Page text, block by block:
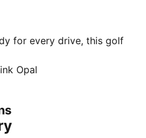
for every drive, this golf
tee box to green. Soft,
comfortable and
floral collar adds polish,
Opal